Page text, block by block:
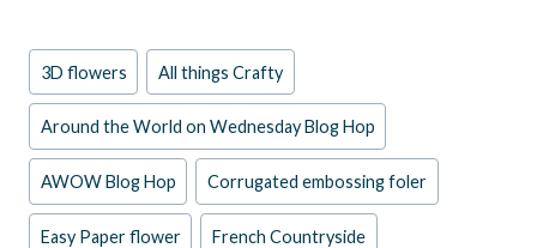
e
b
o
o
k
er
es
t
itt
er
ar
e
Post
Tags:
3D flowers All things Crafty
Around the World on Wednesday Blog Hop
AWOW Blog Hop Corrugated embossing foler
Easy Paper flower French Countryside